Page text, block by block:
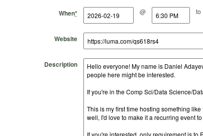
When*
Start Date @
Start Time to
End Date
End Time
Website
Description